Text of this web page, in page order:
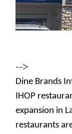
-->
Dine Brands
IHOP
expansion in
restaurants